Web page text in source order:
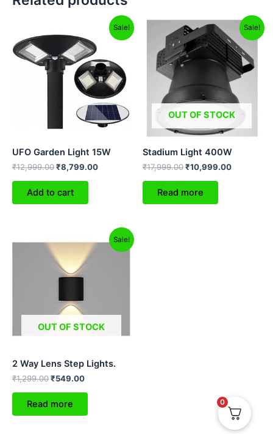
Sale!
UFO Garden Light 15W
₹12,999.00
price
was:
₹12,999.00.
₹8,799.00
Current
price
Add to cart
Sale!
OUT OF STOCK
Stadium Light 400W
₹17,999.00
Original
price
was:
₹17,999.00.
₹10,999.00
Current
price
is:
Read more
Sale!
OUT OF STOCK
2 Way Lens Step Lights.
₹1,299.00
price
was:
₹1,299.00.
₹549.00
Current
price
is:
Read more 0